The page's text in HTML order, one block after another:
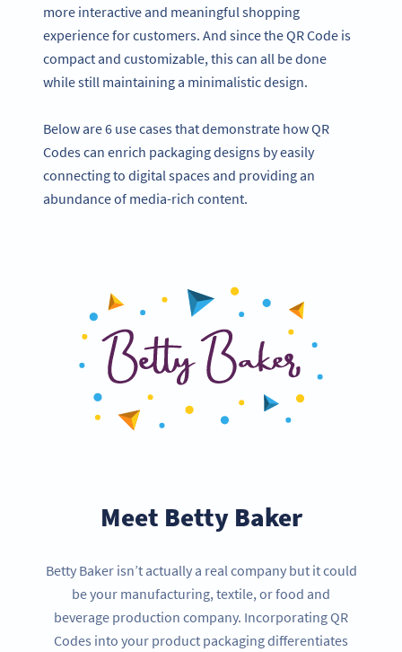
more interactive and meaningful shopping
experience for customers. And since the QR Code is
compact and customizable, this can all be done
while still maintaining a minimalistic design.
Below are 6 use cases that demonstrate how QR
Codes can enrich packaging designs by easily
connecting to digital spaces and providing an
abundance of media-rich content.
Meet Betty Baker
Betty Baker isn’t actually a real company but it could
be your manufacturing, textile, or food and
beverage production company. Incorporating QR
Codes into your product packaging differentiates